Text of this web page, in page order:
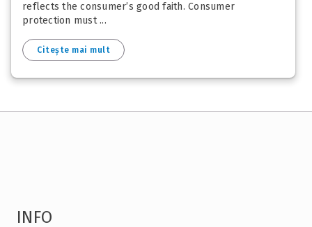
reflects the consumer’s good faith. Consumer
protection must ...
Citește mai mult
INFO